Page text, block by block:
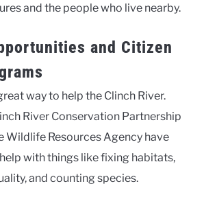
and the people who live nearby.
and Citizen
way to help the Clinch River.
River Conservation Partnership
Wildlife Resources Agency have
with things like fixing habitats,
and counting species.